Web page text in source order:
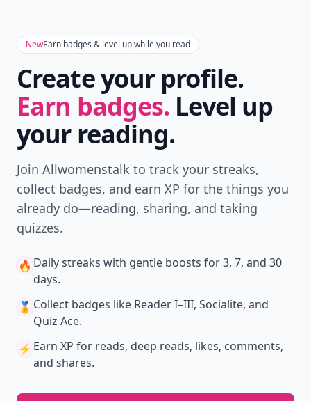
NewEarn badges & level up while you read
Create your profile.
Earn badges. Level up
your reading.
Join Allwomenstalk to track your streaks,
collect badges, and earn XP for the things you
already do—reading, sharing, and taking
quizzes.
🔥 Daily streaks with gentle boosts for 3, 7, and 30
days.
🏅 Collect badges like Reader I–III, Socialite, and
Quiz Ace.
⚡️ Earn XP for reads, deep reads, likes, comments,
and shares.